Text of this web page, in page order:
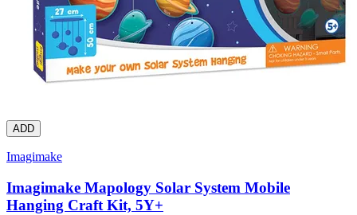
ADD
Imagimake
Imagimake Mapology Solar System Mobile
Hanging Craft Kit, 5Y+